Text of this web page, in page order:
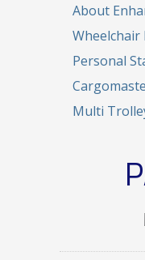
About
Wheelchair
Personal
Multi